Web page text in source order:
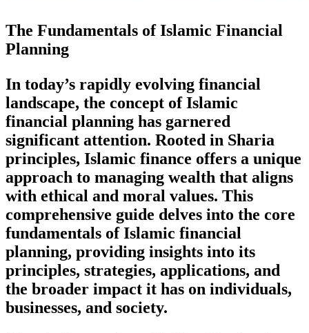
The Fundamentals of Islamic Financial
Planning
In today’s rapidly evolving financial
landscape, the concept of Islamic
financial planning has garnered
significant attention. Rooted in Sharia
principles, Islamic finance offers a unique
approach to managing wealth that aligns
with ethical and moral values. This
comprehensive guide delves into the core
fundamentals of Islamic financial
planning, providing insights into its
principles, strategies, applications, and
the broader impact it has on individuals,
businesses, and society.